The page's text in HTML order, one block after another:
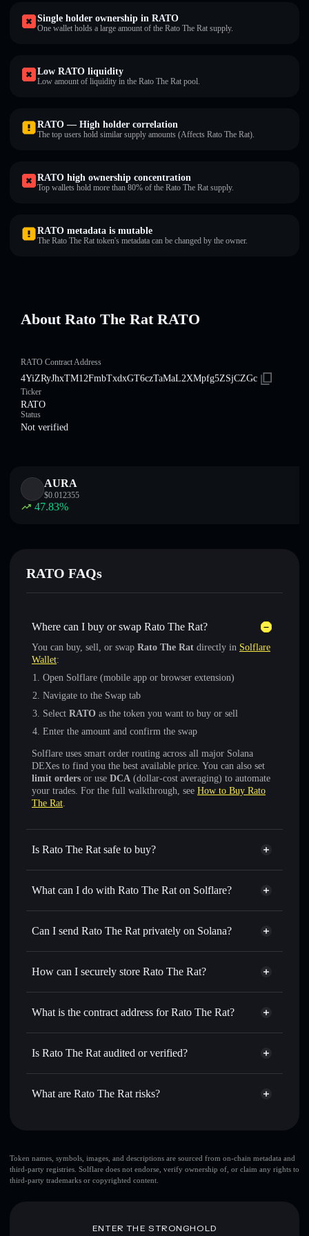
Single holder ownership in RATO
One wallet holds a large amount of the Rato The Rat supply.
Low RATO liquidity
Low amount of liquidity in the Rato The Rat pool.
RATO — High holder correlation
The top users hold similar supply amounts (Affects Rato The Rat).
RATO high ownership concentration
Top wallets hold more than 80% of the Rato The Rat supply.
RATO metadata is mutable
The Rato The Rat token's metadata can be changed by the owner.
About Rato The Rat RATO
RATO Contract Address
4YiZRyJhxTM12FmbTxdxGT6czTaMaL2XMpfg5ZSjCZGc
Ticker
RATO
Status
Not verified
AURA
$0.012355
47.83%
RATO FAQs
Where can I buy or swap Rato The Rat?
You can buy, sell, or swap Rato The Rat directly in Solflare
Wallet:
Open Solflare (mobile app or browser extension)
Navigate to the Swap tab
Select RATO as the token you want to buy or sell
Enter the amount and confirm the swap
Solflare uses smart order routing across all major Solana
DEXes to find you the best available price. You can also set
limit orders or use DCA (dollar-cost averaging) to automate
your trades. For the full walkthrough, see How to Buy Rato
The Rat.
Is Rato The Rat safe to buy?
Rato The Rat not verified
What can I do with Rato The Rat on Solflare?
Rato The Rat
Solflare Wallet
Swap instantly — trade RATO for SOL, USDC, or
for the best available price
Set limit orders— automate trades at your target price for
wallets using Solflare's built-in Privacy Aggregator
Track in real time— monitor RATO price, volume,
where you control your private keys
Can I send Rato The Rat privately on Solana?
Privacy Aggregator
How can I securely store Rato The Rat?
Rato The Rat
non-custodial
Aggregator
What is the contract address for Rato The Rat?
Rato The Rat
Is Rato The Rat audited or verified?
Rato The Rat not currently verified
What are Rato The Rat risks?
top 10 wallets
Rato The Rat
single wallet
Token names, symbols, images, and descriptions are sourced from on-chain metadata and
third-party registries. Solflare does not endorse, verify ownership of, or claim any rights to
third-party trademarks or copyrighted content.
ENTER THE STRONGHOLD